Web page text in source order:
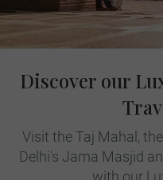
Discover our
Visit the Taj Mahal,
Delhi's Jama Masjid
with our